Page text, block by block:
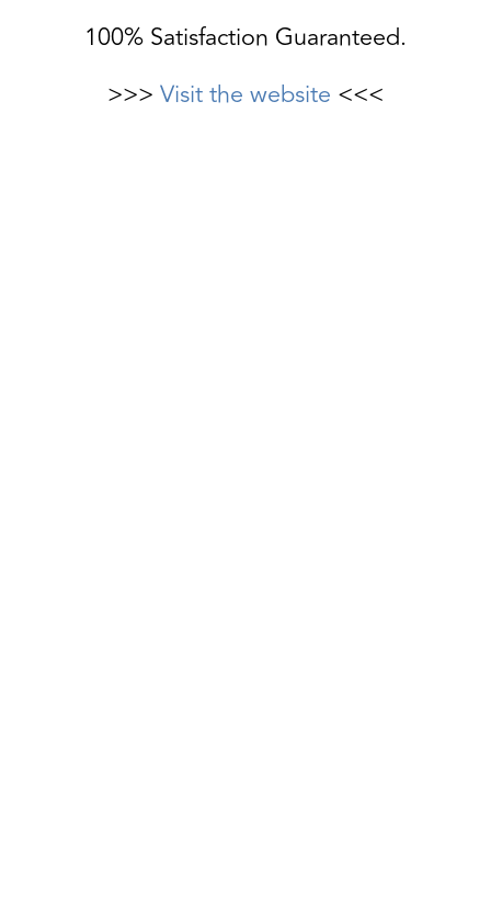
100% Satisfaction Guaranteed.
>>> Visit the website <<<